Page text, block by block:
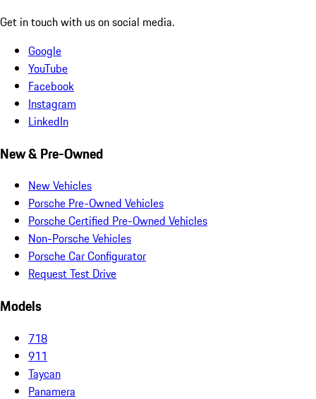
Get in touch with us on social media.
Google
YouTube
Facebook
Instagram
LinkedIn
New & Pre-Owned
New Vehicles
Porsche Pre-Owned Vehicles
Porsche Certified Pre-Owned Vehicles
Non-Porsche Vehicles
Porsche Car Configurator
Request Test Drive
Models
718
911
Taycan
Panamera